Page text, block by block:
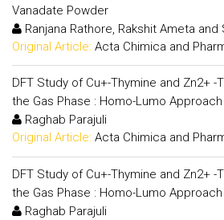
Vanadate Powder
Ranjana Rathore, Rakshit Ameta
Original Article: Acta Chimica and
DFT Study of Cu+-Thymine and Zn2+ -
the Gas Phase : Homo-Lumo Approach
Raghab Parajuli
Original Article: Acta Chimica and
DFT Study of Cu+-Thymine and Zn2+ -
the Gas Phase : Homo-Lumo Approach
Raghab Parajuli